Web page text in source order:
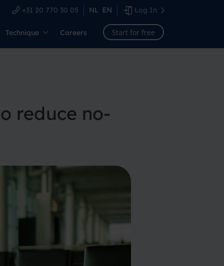
+31 20 770 30 05 NL EN Log In
Technique Careers Start for free
reduce no-